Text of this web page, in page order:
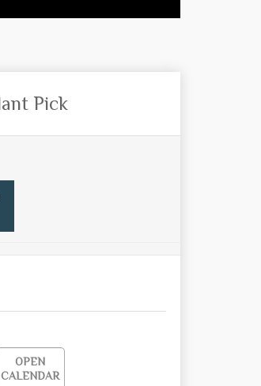
Pick
OPEN
CALENDAR